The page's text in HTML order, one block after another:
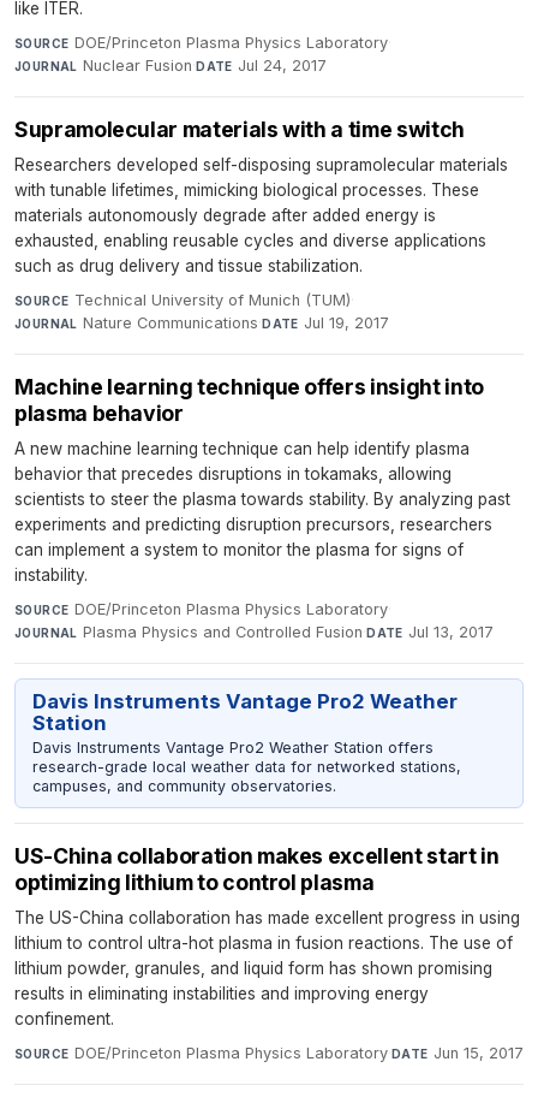
like ITER.
SOURCE DOE/Princeton Plasma Physics Laboratory·
JOURNAL Nuclear Fusion·DATE Jul 24, 2017
Supramolecular materials with a time switch
Researchers developed self-disposing supramolecular materials
with tunable lifetimes, mimicking biological processes. These
materials autonomously degrade after added energy is
exhausted, enabling reusable cycles and diverse applications
such as drug delivery and tissue stabilization.
SOURCE Technical University of Munich (TUM)·
JOURNAL Nature Communications·DATE Jul 19, 2017
Machine learning technique offers insight into
plasma behavior
A new machine learning technique can help identify plasma
behavior that precedes disruptions in tokamaks, allowing
scientists to steer the plasma towards stability. By analyzing past
experiments and predicting disruption precursors, researchers
can implement a system to monitor the plasma for signs of
instability.
SOURCE DOE/Princeton Plasma Physics Laboratory·
JOURNAL Plasma Physics and Controlled Fusion·DATE Jul 13, 2017
Davis Instruments Vantage Pro2 Weather
Station
Davis Instruments Vantage Pro2 Weather Station offers
research-grade local weather data for networked stations,
campuses, and community observatories.
US-China collaboration makes excellent start in
optimizing lithium to control plasma
The US-China collaboration has made excellent progress in using
lithium to control ultra-hot plasma in fusion reactions. The use of
lithium powder, granules, and liquid form has shown promising
results in eliminating instabilities and improving energy
confinement.
SOURCE DOE/Princeton Plasma Physics Laboratory· DATE Jun 15, 2017